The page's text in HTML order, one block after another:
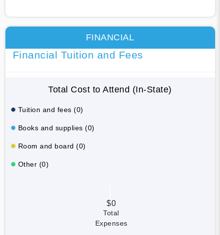
FINANCIAL
Financial Tuition and Fees
Total Cost to Attend (In-State)
Tuition and fees (0)
Books and supplies (0)
Room and board (0)
Other (0)
$0
Total
Expenses